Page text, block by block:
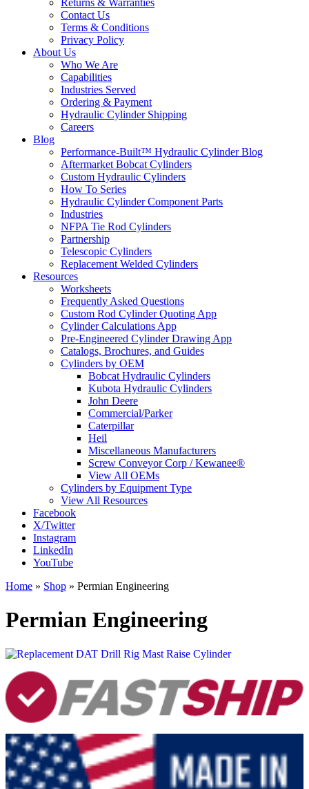
Returns & Warranties
Contact Us
Terms & Conditions
Privacy Policy
About Us
Who We Are
Capabilities
Industries Served
Ordering & Payment
Hydraulic Cylinder Shipping
Careers
Blog
Performance-Built™ Hydraulic Cylinder Blog
Aftermarket Bobcat Cylinders
Custom Hydraulic Cylinders
How To Series
Hydraulic Cylinder Component Parts
Industries
NFPA Tie Rod Cylinders
Partnership
Telescopic Cylinders
Replacement Welded Cylinders
Resources
Worksheets
Frequently Asked Questions
Custom Rod Cylinder Quoting App
Cylinder Calculations App
Pre-Engineered Cylinder Drawing App
Catalogs, Brochures, and Guides
Cylinders by OEM
Bobcat Hydraulic Cylinders
Kubota Hydraulic Cylinders
John Deere
Commercial/Parker
Caterpillar
Heil
Miscellaneous Manufacturers
Screw Conveyor Corp / Kewanee®
View All OEMs
Cylinders by Equipment Type
View All Resources
Facebook
X/Twitter
Instagram
LinkedIn
YouTube
Home » Shop » Permian Engineering
Permian Engineering